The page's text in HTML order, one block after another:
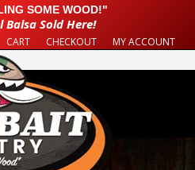
SOME WOOD!"
Balsa Sold Here!
CART CHECKOUT MY ACCOUNT